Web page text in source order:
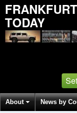
TODAY
About News by